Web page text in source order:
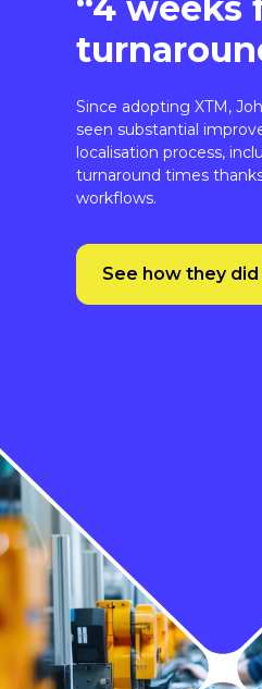
seen substantial
localisation process,
turnaround times
workflows.
See how they